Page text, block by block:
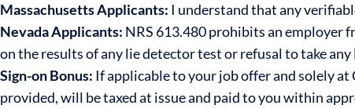
Massachusetts Applicants: I understand that any
Nevada Applicants: NRS 613.480 prohibits an employer
on the results of any lie detector test or refusal to take
Sign-on Bonus: If applicable to your job offer and solely at
provided, will be taxed at issue and paid to you within